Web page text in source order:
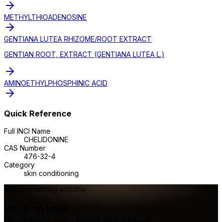
METHYLTHIOADENOSINE
GENTIANA LUTEA RHIZOME/ROOT EXTRACT
GENTIAN ROOT, EXTRACT (GENTIANA LUTEA L.)
AMINOETHYLPHOSPHINIC ACID
Quick Reference
Full INCI Name
CHELIDONINE
CAS Number
476-32-4
Category
skin conditioning
Make something with this